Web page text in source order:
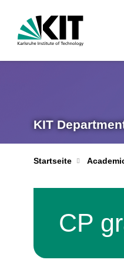
KIT
Startseite
CP